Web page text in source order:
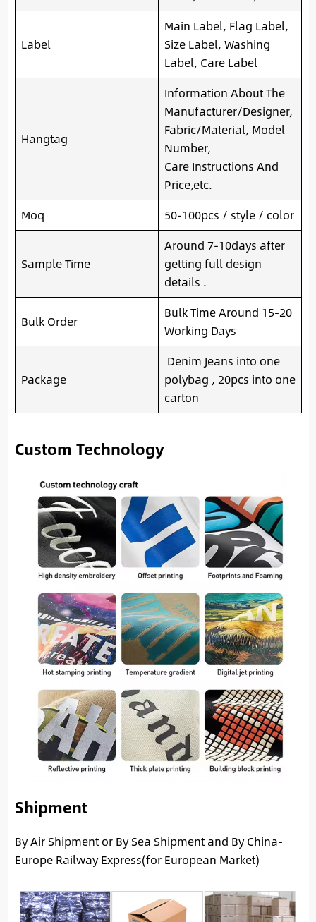
Label
Main Label, Flag Label,
Size Label, Washing
Label, Care Label
Hangtag
Information About The
Manufacturer/Designer,
Fabric/Material, Model
Number,
Care Instructions And
Price,etc.
Moq
50-100pcs / style / color
Sample Time
Around 7-10days after
getting full design
details .
Bulk Order
Bulk Time Around 15-20
Working Days
Package
Denim Jeans into one
polybag , 20pcs into one
carton
Custom Technology
Shipment
By Air Shipment or By Sea Shipment and By China-
Europe Railway Express(for European Market)